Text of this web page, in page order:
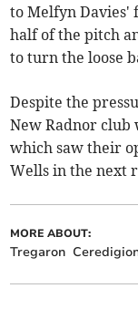
to Melfyn Davies'
half of the pitch
to turn the loose
Despite the
New Radnor club
which saw their
Wells in the next
MORE ABOUT:
Tregaron